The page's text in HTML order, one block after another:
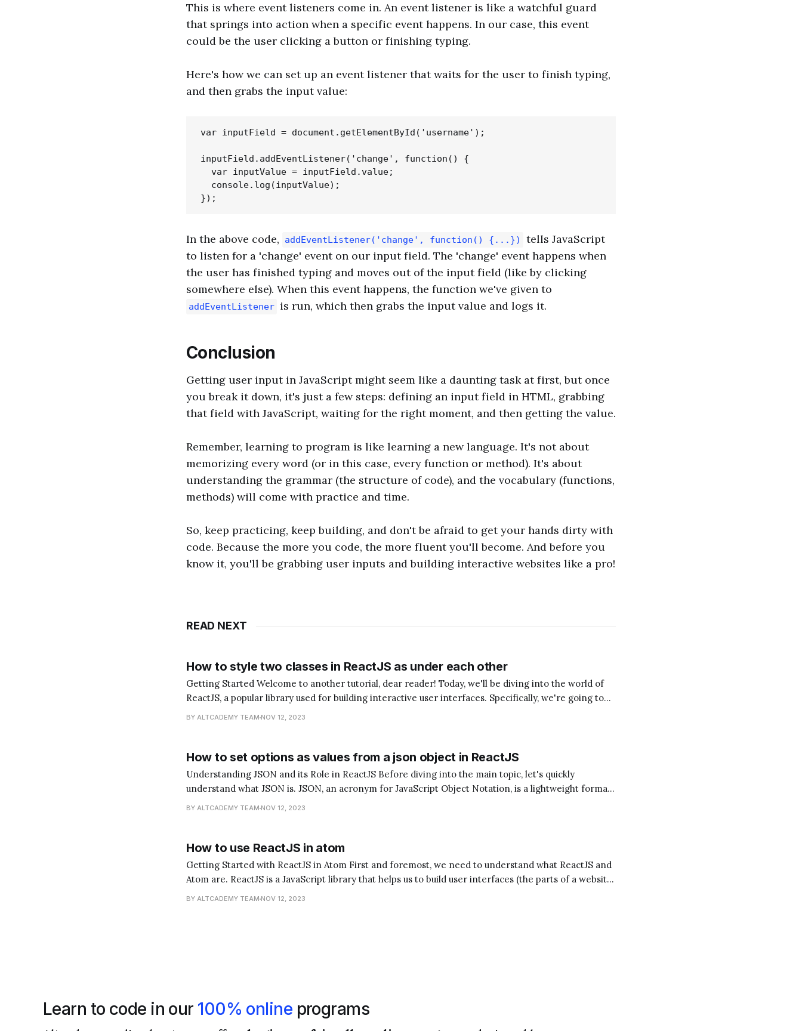
This is where event listeners come in. An event listener is like a watchful guard
that springs into action when a specific event happens. In our case, this event
could be the user clicking a button or finishing typing.
Here's how we can set up an event listener that waits for the user to finish typing,
and then grabs the input value:
var inputField = document.getElementById('username');
inputField.addEventListener('change', function() {
  var inputValue = inputField.value;
  console.log(inputValue);
In the above code, addEventListener('change', function() {...})
tells JavaScript
to listen for a 'change' event on our input field. The 'change' event happens when
the user has finished typing and moves out of the input field (like by clicking
somewhere else). When this event happens, the function we've given to
addEventListener is run, which then grabs the input value and logs it.
Conclusion
Getting user input in JavaScript might seem like a daunting task at first, but once
you break it down, it's just a few steps: defining an input field in HTML, grabbing
that field with JavaScript, waiting for the right moment, and then getting the value.
Remember, learning to program is like learning a new language. It's not about
memorizing every word (or in this case, every function or method). It's about
understanding the grammar (the structure of code), and the vocabulary (functions,
methods) will come with practice and time.
So, keep practicing, keep building, and don't be afraid to get your hands dirty with
code. Because the more you code, the more fluent you'll become. And before you
know it, you'll be grabbing user inputs and building interactive websites like a pro!
READ NEXT
How to style two classes in ReactJS as under each other
Getting Started Welcome to another tutorial, dear reader! Today, we'll be diving into the world of
ReactJS, a popular library used for building interactive user interfaces. Specifically, we're going to
explore how to style two classes in ReactJS as under each other. Now, you might be wondering,
BY ALTCADEMY TEAM NOV 12, 2023
How to set options as values from a json object in ReactJS
Understanding JSON and its Role in ReactJS Before diving into the main topic, let's quickly
understand what JSON is. JSON, an acronym for JavaScript Object Notation, is a lightweight format
for storing and transferring data. It's often used when data is sent from a server to a web page. It's
BY ALTCADEMY TEAM NOV 12, 2023
How to use ReactJS in atom
Getting Started with ReactJS in Atom First and foremost, we need to understand what ReactJS and
Atom are. ReactJS is a JavaScript library that helps us to build user interfaces (the parts of a website
you interact with). Atom, on the other hand, is a text editor where we write
BY ALTCADEMY TEAM NOV 12, 2023
Learn to code in our 100% online programs